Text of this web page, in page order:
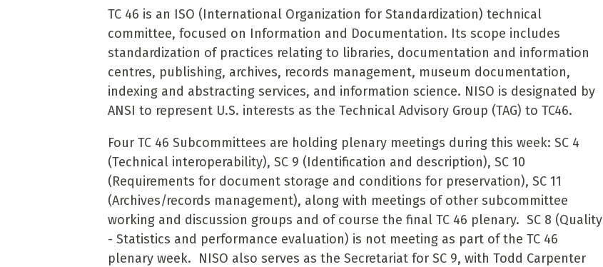
TC 46 is an ISO (International Organization for Standardization) technical
committee, focused on Information and Documentation. Its scope includes
standardization of practices relating to libraries, documentation and information
centres, publishing, archives, records management, museum documentation,
indexing and abstracting services, and information science. NISO is designated by
ANSI to represent U.S. interests as the Technical Advisory Group (TAG) to TC46.
Four TC 46 Subcommittees are holding plenary meetings during this week: SC 4
(Technical interoperability), SC 9 (Identification and description), SC 10
(Requirements for document storage and conditions for preservation), SC 11
(Archives/records management), along with meetings of other subcommittee
working and discussion groups and of course the final TC 46 plenary. SC 8 (Quality
- Statistics and performance evaluation) is not meeting as part of the TC 46
plenary week. NISO also serves as the Secretariat for SC 9, with Todd Carpenter